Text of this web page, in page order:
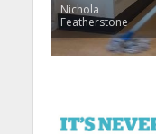
Nichola
Featherstone